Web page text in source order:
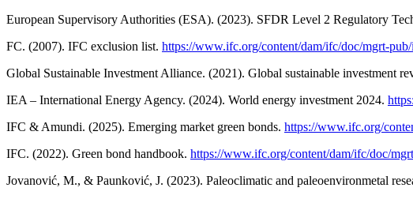
European Supervisory Authorities (ESA). (2023). SFDR Level 2 Regulatory
FC. (2007). IFC exclusion list. https://www.ifc.org/content/dam/ifc/doc/mgrt-
Global Sustainable Investment Alliance. (2021). Global sustainable investment
IEA – International Energy Agency. (2024). World energy investment 2024.
IFC & Amundi. (2025). Emerging market green bonds. https://www.ifc.org/
IFC. (2022). Green bond handbook. https://www.ifc.org/content/dam/ifc/doc/
Jovanović, M., & Paunković, J. (2023). Paleoclimatic and paleoenvironmetal